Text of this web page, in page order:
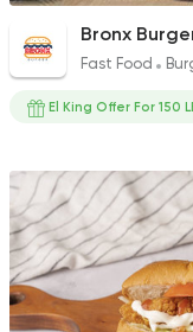
Bronx
Fast Food
El King Offer For 150